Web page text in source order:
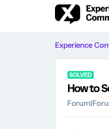
Experience
SOLVED
How to